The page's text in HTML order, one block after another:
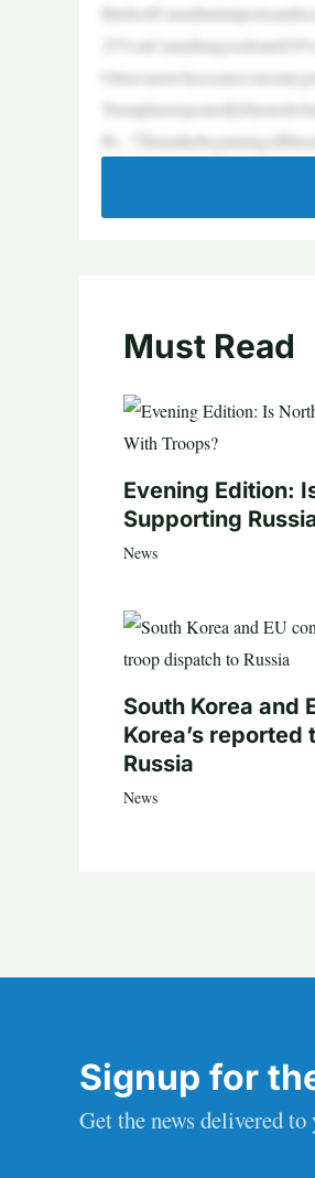
ffs.
Must Read
Evening Edition:
Supporting
News
South Korea and
Korea’s
Russia
News
Signup for
Get the news delivered